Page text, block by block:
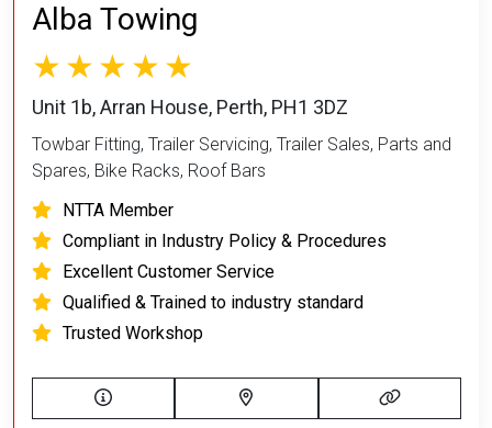
Alba Towing
Unit 1b, Arran House, Perth, PH1 3DZ
Towbar Fitting, Trailer Servicing, Trailer Sales, Parts and
Spares, Bike Racks, Roof Bars
NTTA Member
Compliant in Industry Policy & Procedures
Excellent Customer Service
Qualified & Trained to industry standard
Trusted Workshop